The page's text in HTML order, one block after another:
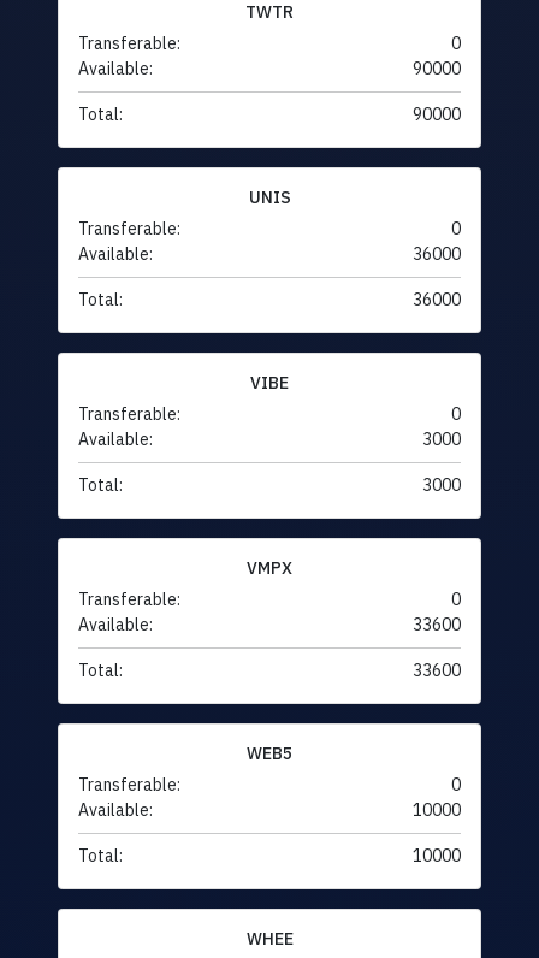
TWTR
Transferable:
0
Available:
90000
Total: 90000
UNIS
Transferable:
0
Available:
36000
Total: 36000
VIBE
Transferable:
0
Available:
3000
Total: 3000
VMPX
Transferable:
0
Available:
33600
Total: 33600
WEB5
Transferable:
0
Available:
10000
Total: 10000
WHEE